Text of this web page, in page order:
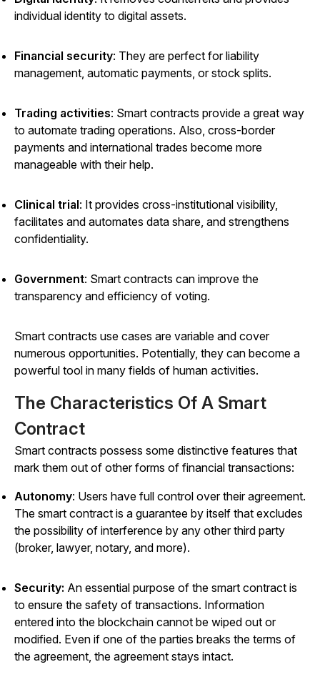
individual identity to digital assets.
Financial security: They are perfect for liability
management, automatic payments, or stock splits.
Trading activities: Smart contracts provide a great way
to automate trading operations. Also, cross-border
payments and international trades become more
manageable with their help.
Clinical trial: It provides cross-institutional visibility,
facilitates and automates data share, and strengthens
confidentiality.
Government: Smart contracts can improve the
transparency and efficiency of voting.
Smart contracts use cases are variable and cover
numerous opportunities. Potentially, they can become a
powerful tool in many fields of human activities.
The Characteristics Of A Smart
Contract
Smart contracts possess some distinctive features that
mark them out of other forms of financial transactions:
Autonomy: Users have full control over their agreement.
The smart contract is a guarantee by itself that excludes
the possibility of interference by any other third party
(broker, lawyer, notary, and more).
Security: An essential purpose of the smart contract is
to ensure the safety of transactions. Information
entered into the blockchain cannot be wiped out or
modified. Even if one of the parties breaks the terms of
the agreement, the agreement stays intact.